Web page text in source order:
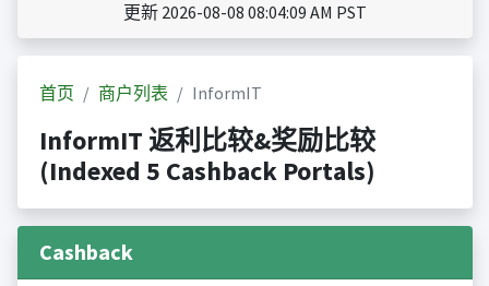
更新 2026-08-08 08:04:09 AM PST
首页 商户列表 InformIT
InformIT 返利比较&奖励比较
(Indexed 5 Cashback Portals)
Cashback